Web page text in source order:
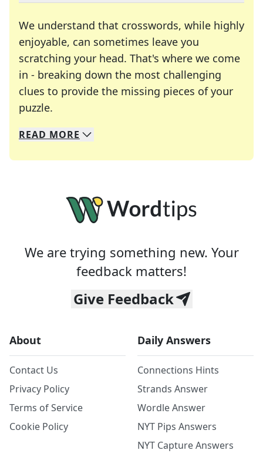
We understand that crosswords, while highly
enjoyable, can sometimes leave you
scratching your head. That's where we come
in - breaking down the most challenging
clues to provide the missing pieces of your
puzzle.
We specialize in solving many of your favorite
Whether you're a daily crossword enthusiast or
READ MORE
We are trying something new. Your
feedback matters!
Give Feedback
About
Contact Us
Privacy Policy
Terms of Service
Cookie Policy
Daily Answers
Connections Hints
Strands Answer
Wordle Answer
NYT Pips Answers
NYT Capture Answers